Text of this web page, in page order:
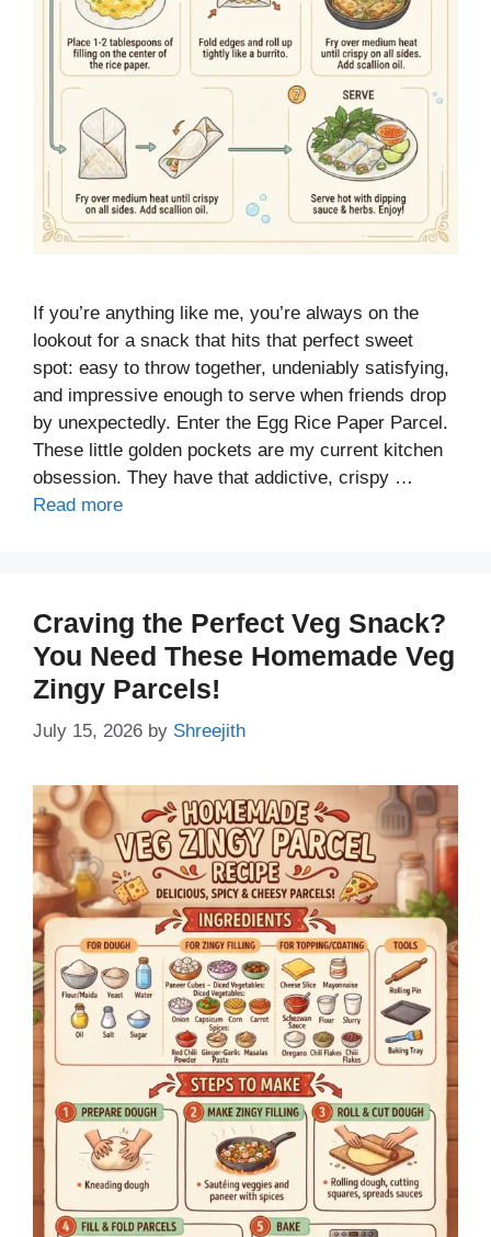
If you’re anything like me, you’re always on the
lookout for a snack that hits that perfect sweet
spot: easy to throw together, undeniably satisfying,
and impressive enough to serve when friends drop
by unexpectedly. Enter the Egg Rice Paper Parcel.
These little golden pockets are my current kitchen
obsession. They have that addictive, crispy …
Read more
Craving the Perfect Veg Snack?
You Need These Homemade Veg
Zingy Parcels!
July 15, 2026 by Shreejith